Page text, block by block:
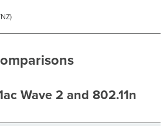
Wave 2 and 802.11n